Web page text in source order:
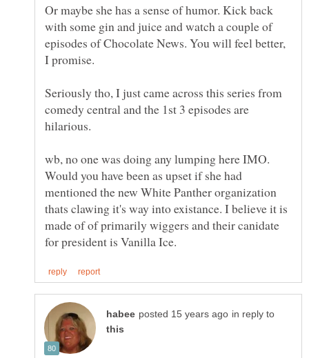
Or maybe she has a sense of humor. Kick back
with some gin and juice and watch a couple of
episodes of Chocolate News. You will feel better,
I promise.
Seriously tho, I just came across this series from
comedy central and the 1st 3 episodes are
hilarious.
wb, no one was doing any lumping here IMO.
Would you have been as upset if she had
mentioned the new White Panther organization
thats clawing it's way into existance. I believe it is
made of of primarily wiggers and their canidate
in reply to